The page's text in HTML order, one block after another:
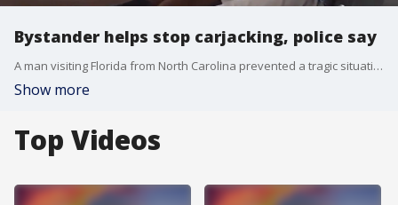
Bystander helps stop carjacking, police say
A man visiting Florida from North Carolina prevented a tragic situation by stepping in to help a man fend off an alleged carjacker.
Show more
Top Videos